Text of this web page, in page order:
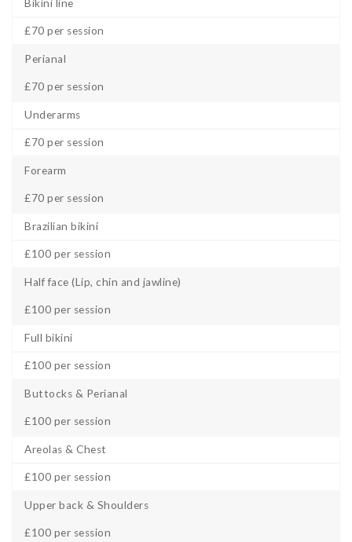
Bikini line
£70 per session
Perianal
£70 per session
Underarms
£70 per session
Forearm
£70 per session
Brazilian bikini
£100 per session
Half face (Lip, chin and jawline)
£100 per session
Full bikini
£100 per session
Buttocks & Perianal
£100 per session
Areolas & Chest
£100 per session
Upper back & Shoulders
£100 per session